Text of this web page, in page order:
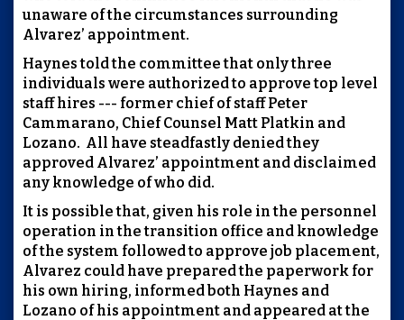
unaware of the circumstances surrounding
Alvarez’ appointment.
Haynes told the committee that only three
individuals were authorized to approve top level
staff hires --- former chief of staff Peter
Cammarano, Chief Counsel Matt Platkin and
Lozano. All have steadfastly denied they
approved Alvarez’ appointment and disclaimed
any knowledge of who did.
It is possible that, given his role in the personnel
operation in the transition office and knowledge
of the system followed to approve job placement,
Alvarez could have prepared the paperwork for
his own hiring, informed both Haynes and
Lozano of his appointment and appeared at the